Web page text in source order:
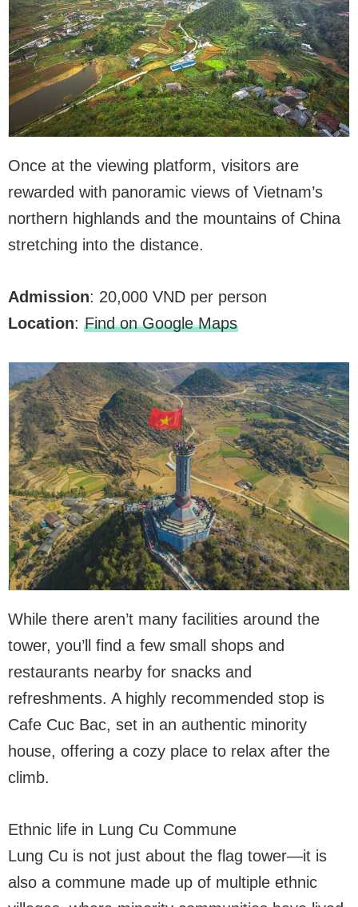
Once at the viewing platform, visitors are
rewarded with panoramic views of Vietnam’s
northern highlands and the mountains of China
stretching into the distance.
Admission: 20,000 VND per person
Location: Find on Google Maps
While there aren’t many facilities around the
tower, you’ll find a few small shops and
restaurants nearby for snacks and
refreshments. A highly recommended stop is
Cafe Cuc Bac, set in an authentic minority
house, offering a cozy place to relax after the
climb.
Ethnic life in Lung Cu Commune
Lung Cu is not just about the flag tower—it is
also a commune made up of multiple ethnic